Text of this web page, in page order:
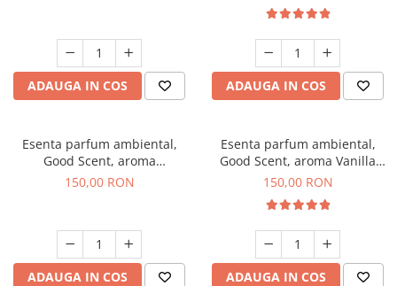
ADAUGA IN COS ADAUGA IN COS
Esenta parfum ambiental,
Good Scent, aroma
Gingerbread, 200 g
150,00 RON
ADAUGA IN COS
Esenta parfum ambiental,
Good Scent, aroma Vanilla
Cake, 200 g
150,00 RON
ADAUGA IN COS